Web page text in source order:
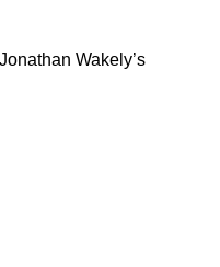
Wakely’s